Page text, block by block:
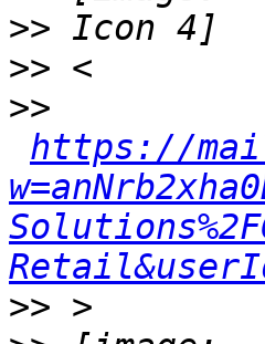
>>
>>
>>
https://
>>